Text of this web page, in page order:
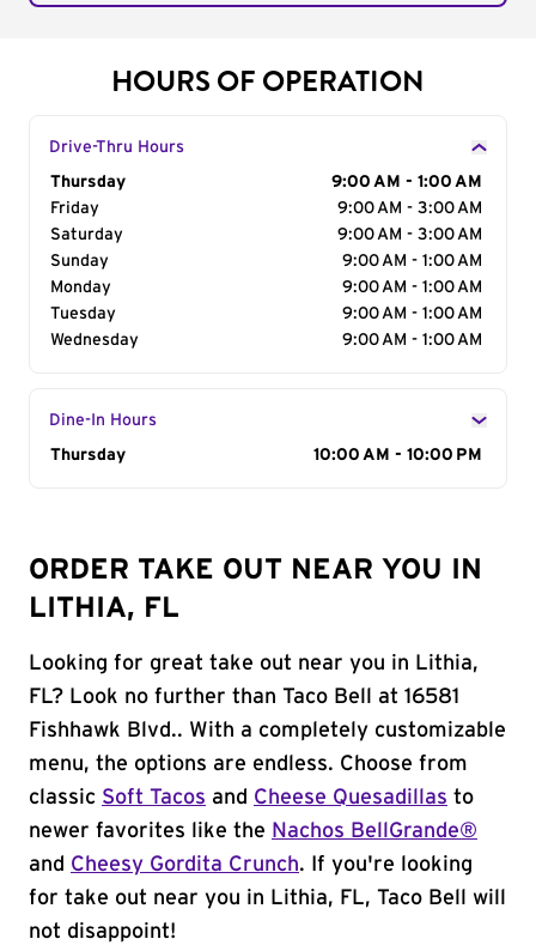
HOURS OF OPERATION
Drive-Thru Hours
Day of the Week
Thursday
9:00 AM - 1:00 AM
Friday
9:00 AM - 3:00 AM
Saturday
9:00 AM - 3:00 AM
Sunday
9:00 AM - 1:00 AM
Monday
9:00 AM - 1:00 AM
Tuesday
9:00 AM - 1:00 AM
Wednesday
9:00 AM - 1:00 AM
Dine-In Hours
Day of the Week
Thursday 10:00 AM - 10:00 PM
ORDER TAKE OUT NEAR YOU IN
LITHIA, FL
Looking for great take out near you in Lithia,
FL? Look no further than Taco Bell at 16581
Fishhawk Blvd.. With a completely customizable
menu, the options are endless. Choose from
classic Soft Tacos and Cheese Quesadillas to
newer favorites like the Nachos BellGrande®
and Cheesy Gordita Crunch. If you're looking
for take out near you in Lithia, FL, Taco Bell will
not disappoint!